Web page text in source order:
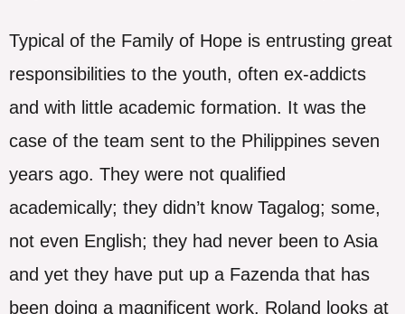
Typical of the Family of Hope is entrusting great
responsibilities to the youth, often ex-addicts
and with little academic formation. It was the
case of the team sent to the Philippines seven
years ago. They were not qualified
academically; they didn’t know Tagalog; some,
not even English; they had never been to Asia
and yet they have put up a Fazenda that has
been doing a magnificent work. Roland looks at